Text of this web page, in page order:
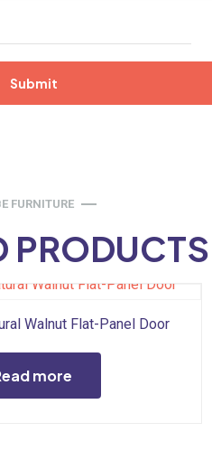
FURNITURE
PRODUCTS
Walnut Flat-Panel Door
more